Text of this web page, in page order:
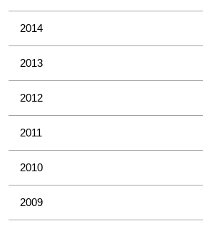
2014
2013
2012
2011
2010
2009